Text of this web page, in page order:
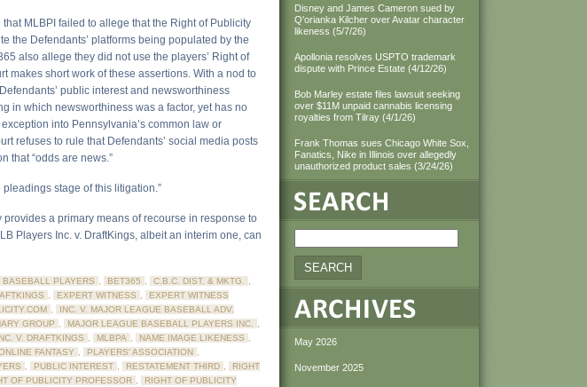
MLBPI failed to allege that the Right of Publicity
the Defendants’ platforms being populated by the
also allege they did not use the players’ Right of
makes short work of these assertions. With a nod to
public interest and newsworthiness
in which newsworthiness was a factor, yet has no
into Pennsylvania’s common law or
refuses to rule that Defendants’ social media posts
that “odds are news.”
stage of this litigation.”
a primary means of recourse in response to
Players Inc. v. DraftKings, albeit an interim one, can
BASEBALL PLAYERS BET365 C.B.C. DIST. & MKTG.
EXPERT WITNESS
EXPERT WITNESS
INC. V. MAJOR LEAGUE BASEBALL ADV.
GROUP MAJOR LEAGUE BASEBALL PLAYERS INC.
V. DRAFTKINGS MLBPA NAME IMAGE LIKENESS
FANTASY PLAYERS' ASSOCIATION
PUBLIC INTEREST RESTATEMENT THIRD
RIGHT
OF PUBLICITY PROFESSOR
RIGHT OF PUBLICITY
Disney and James Cameron sued by
Q'orianka Kilcher over Avatar character
likeness (5/7/26)
Apollonia resolves USPTO trademark
dispute with Prince Estate (4/12/26)
Bob Marley estate files lawsuit seeking
over $11M unpaid cannabis licensing
royalties from Tilray (4/1/26)
Frank Thomas sues Chicago White Sox,
Fanatics, Nike in Illinois over allegedly
unauthorized product sales (3/24/26)
May 2026
November 2025